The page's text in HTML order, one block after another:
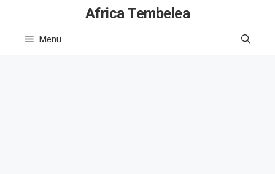
content
Africa Tembelea
Menu